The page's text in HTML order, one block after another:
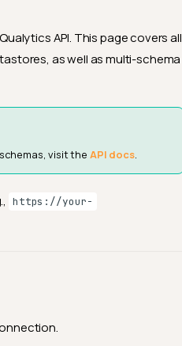
API. This page covers all
as well as multi-schema
visit the API docs.
https://your-